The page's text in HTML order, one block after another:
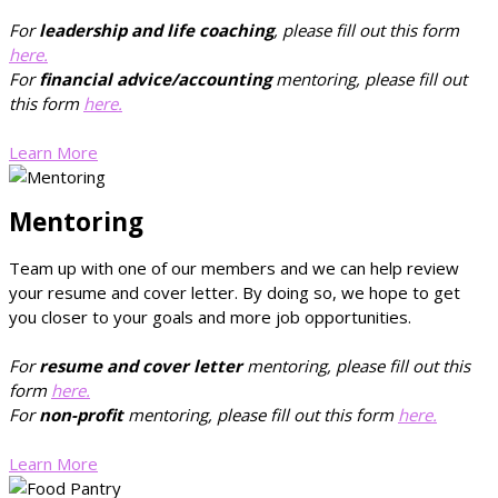
Forleadership and life coaching, please fill out this form
here.
Forfinancial advice/accountingmentoring, please fill out
this form here.
Learn More
Mentoring
Team up with one of our members and we can help review
your resume and cover letter. By doing so, we hope to get
you closer to your goals and more job opportunities.
Forresume and cover lettermentoring, please fill out this
form here.
Fornon-profit mentoring, please fill out this form here.
Learn More